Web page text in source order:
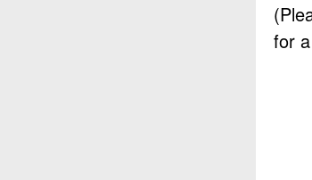
for